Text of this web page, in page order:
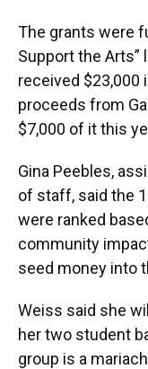
The grants were
Support the
received $23,000
proceeds from
$7,000 of it this
Gina Peebles,
of staff, said the
were ranked
community
seed money into
Weiss said she
her two student
group is a